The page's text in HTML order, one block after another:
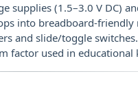
supplies (1.5–3.0 V DC)
into breadboard-friendly
and slide/toggle
factor used in educational